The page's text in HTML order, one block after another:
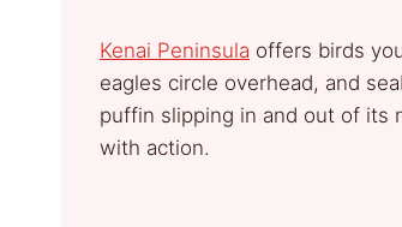
Kenai Peninsula offers birds
eagles circle overhead, and
puffin slipping in and out of its
with action.